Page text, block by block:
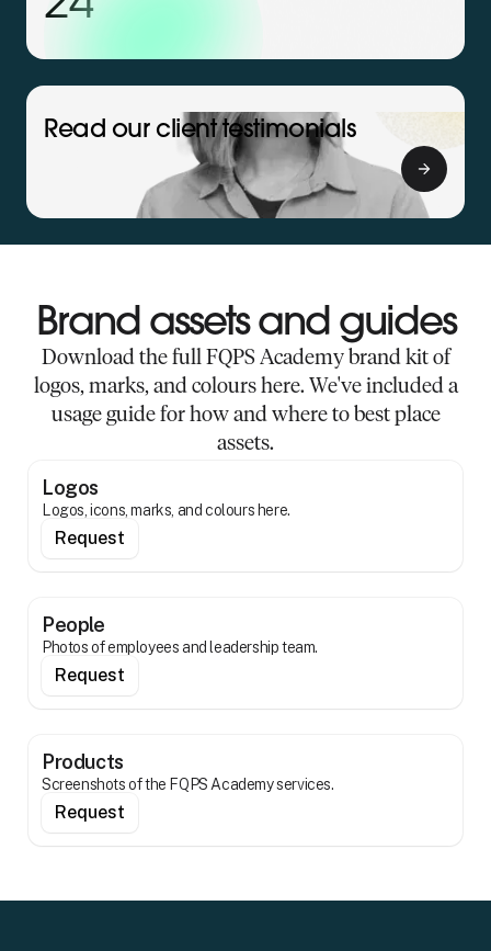
Read our client testimonials
Brand assets and guides
Download the full FQPS Academy brand kit of
logos, marks, and colours here. We've included a
usage guide for how and where to best place
assets.
Logos
Logos, icons, marks, and colours here.
Request
People
Photos of employees and leadership team.
Request
Products
Screenshots of the FQPS Academy services.
Request